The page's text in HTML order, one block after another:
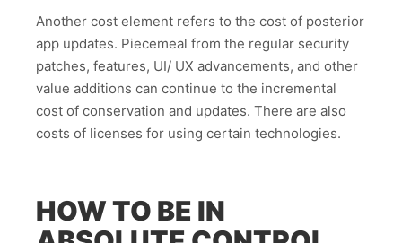
Another cost element refers to the cost of posterior
app updates. Piecemeal from the regular security
patches, features, UI/ UX advancements, and other
value additions can continue to the incremental
cost of conservation and updates. There are also
costs of licenses for using certain technologies.
HOW TO BE IN